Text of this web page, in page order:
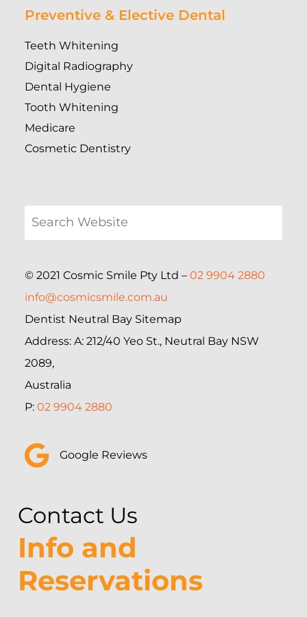
Preventive & Elective Dental
Teeth Whitening
Digital Radiography
Dental Hygiene
Tooth Whitening
Medicare
Cosmetic Dentistry
© 2021 Cosmic Smile Pty Ltd – 02 9904 2880
info@cosmicsmile.com.au
Dentist Neutral Bay Sitemap
Address: A: 212/40 Yeo St., Neutral Bay NSW
2089,
Australia
P: 02 9904 2880
Google Reviews
Contact Us
Info and
Reservations